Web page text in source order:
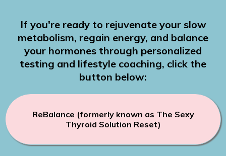
If you're ready to rejuvenate your slow
metabolism, regain energy, and balance
your hormones through personalized
testing and lifestyle coaching, click the
button below:
ReBalance (formerly known as The Sexy
Thyroid Solution Reset)